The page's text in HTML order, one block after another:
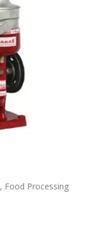
, Food Processing